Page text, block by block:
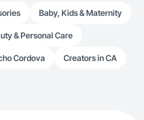
Baby, Kids & Maternity
& Personal Care
Cordova Creators in CA